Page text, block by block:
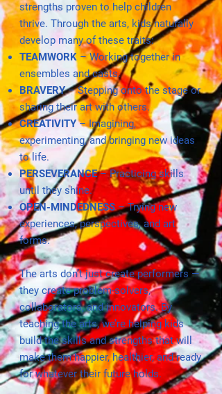
strengths proven to help children
thrive. Through the arts, kids naturally
develop many of these traits:
TEAMWORK – Working together in
ensembles and casts.
BRAVERY– Stepping onto the stage or
sharing their art with others.
CREATIVITY– Imagining,
experimenting, and bringing new ideas
to life.
PERSEVERANCE– Practicing skills
until they shine.
OPEN-MINDEDNESS– Trying new
experiences, perspectives, and art
forms.
The arts don’t just create performers —
they create problem-solvers,
collaborators, and innovators. By
teaching the arts, we’re helping kids
build the skills and strengths that will
make them happier, healthier, and ready
for whatever their future holds.